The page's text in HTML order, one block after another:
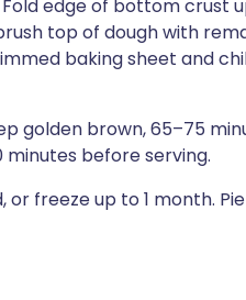
edge of bottom crust
top of dough with
baking sheet and
golden brown, 65–75
before serving.
freeze up to 1 month.